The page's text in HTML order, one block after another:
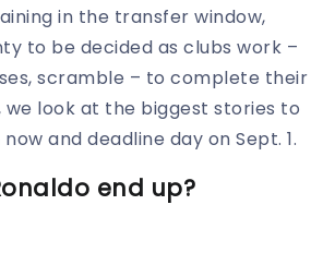
in the transfer window,
to be decided as clubs work –
scramble – to complete their
we look at the biggest stories to
and deadline day on Sept. 1.
end up?